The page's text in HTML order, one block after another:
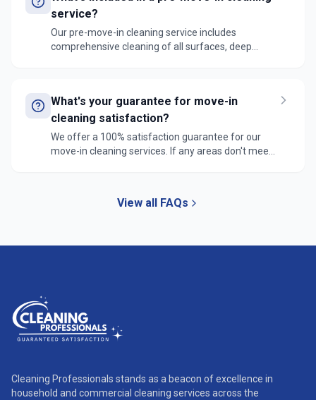
service?
Our pre-move-in cleaning service includes
comprehensive cleaning of all surfaces, deep
the space is completely ready for immediate
move-in.
What's your guarantee for move-in
cleaning satisfaction?
We offer a 100% satisfaction guarantee for our
move-in cleaning services. If any areas don't meet
View all FAQs
Cleaning Professionals stands as a beacon of excellence in
household and commercial cleaning services across the